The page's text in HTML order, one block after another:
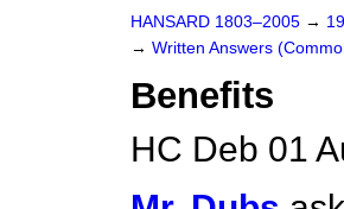
HANSARD 1803–2005 →
→ Written Answers
Benefits
HC Deb 01